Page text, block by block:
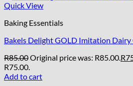
Quick View
Baking Essentials
Bakels Delight GOLD Imitation Dairy
R85.00Original price was: R85.00.R
R75.00.
Add to cart